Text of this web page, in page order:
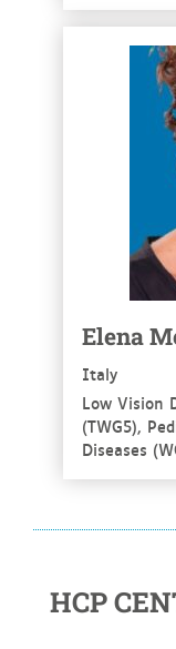
Elena
Italy
Low Vision
(TWG5),
Diseases
See more
HCP